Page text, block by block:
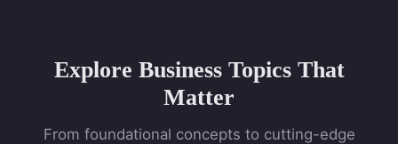
Explore Business Topics That
Matter
From foundational concepts to cutting-edge